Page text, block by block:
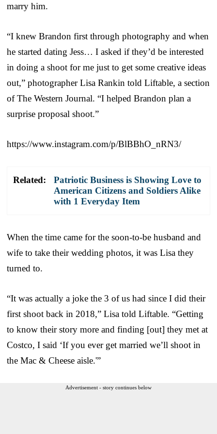
marry him.
“I knew Brandon first through photography and when
he started dating Jess… I asked if they’d be interested
in doing a shoot for me just to get some creative ideas
out,” photographer Lisa Rankin told Liftable, a section
of The Western Journal. “I helped Brandon plan a
surprise proposal shoot.”
https://www.instagram.com/p/BlBBhO_nRN3/
Related:
Patriotic Business is Showing Love to
American Citizens and Soldiers Alike
with 1 Everyday Item
When the time came for the soon-to-be husband and
wife to take their wedding photos, it was Lisa they
turned to.
“It was actually a joke the 3 of us had since I did their
first shoot back in 2018,” Lisa told Liftable. “Getting
to know their story more and finding [out] they met at
Costco, I said ‘If you ever get married we’ll shoot in
the Mac & Cheese aisle.'”
Advertisement - story continues below